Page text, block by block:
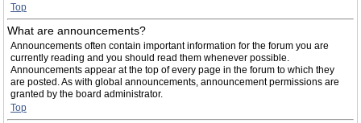
Top
What are announcements?
Announcements often contain important information for the forum you are
currently reading and you should read them whenever possible.
Announcements appear at the top of every page in the forum to which they
are posted. As with global announcements, announcement permissions are
granted by the board administrator.
Top